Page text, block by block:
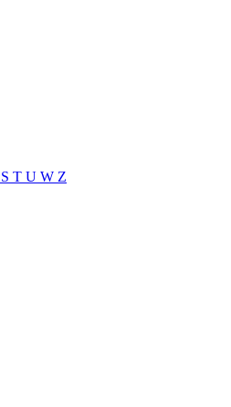
S T U W Z